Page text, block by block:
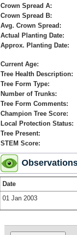
Crown Spread A:
Crown Spread B:
Avg. Crown Spread:
Actual Planting Date:
Approx. Planting Date:
Current Age:
Tree Health Description:
Tree Form Type:
Number of Trunks:
Tree Form Comments:
Champion Tree Score:
Local Protection Status:
Tree Present:
STEM Score:
Date
01 Jan 2003